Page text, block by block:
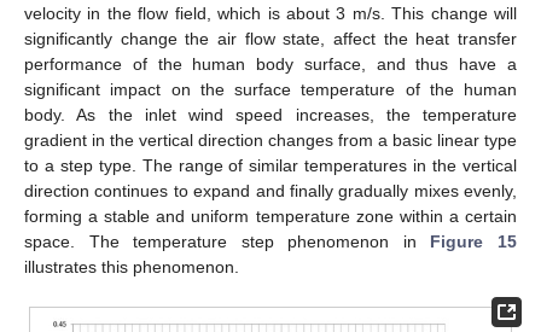
velocity in the flow field, which is about 3 m/s. This change will
significantly change the air flow state, affect the heat transfer
performance of the human body surface, and thus have a
significant impact on the surface temperature of the human
body. As the inlet wind speed increases, the temperature
gradient in the vertical direction changes from a basic linear type
to a step type. The range of similar temperatures in the vertical
direction continues to expand and finally gradually mixes evenly,
forming a stable and uniform temperature zone within a certain
space. The temperature step phenomenon in Figure 15
illustrates this phenomenon.